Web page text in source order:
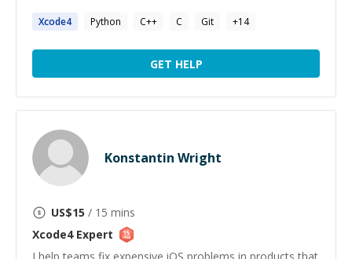
Xcode4 Python C++ C Git +14
GET HELP
Konstantin Wright
US$15 / 15 mins
Xcode4Expert